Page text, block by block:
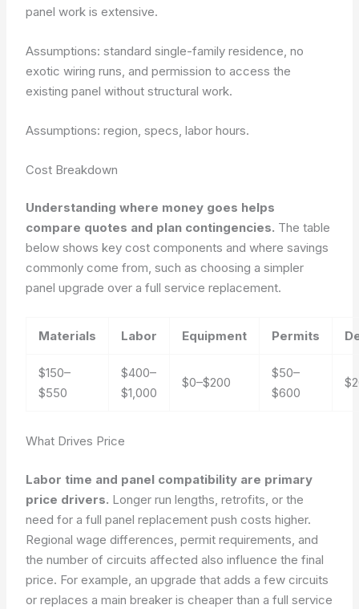
panel work is extensive.
Assumptions: standard single-family residence, no
exotic wiring runs, and permission to access the
existing panel without structural work.
Assumptions: region, specs, labor hours.
Cost Breakdown
Understanding where money goes helps
compare quotes and plan contingencies. The table
below shows key cost components and where savings
commonly come from, such as choosing a simpler
panel upgrade over a full service replacement.
Materials Labor Equipment Permits
$150–
$550
$400–
$1,000
$0–$200
$50–
$600
What Drives Price
Labor time and panel compatibility are primary
price drivers. Longer run lengths, retrofits, or the
need for a full panel replacement push costs higher.
Regional wage differences, permit requirements, and
the number of circuits affected also influence the final
price. For example, an upgrade that adds a few circuits
or replaces a main breaker is cheaper than a full service